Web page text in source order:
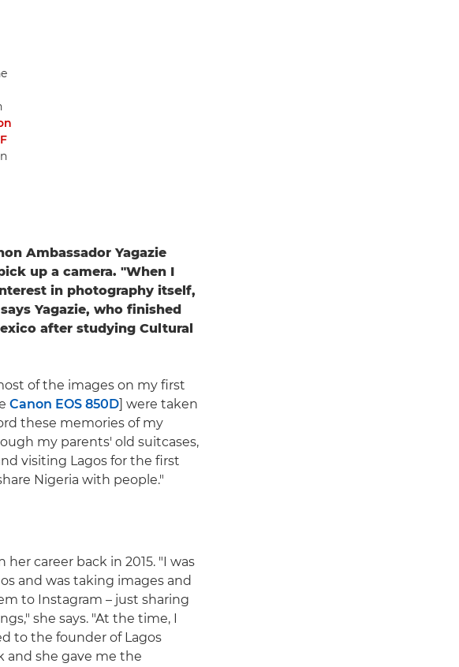
Ambassador Yagazie
up a camera. "When I
in photography itself,
Yagazie, who finished
after studying Cultural
of the images on my first
Canon EOS 850D ] were taken
these memories of my
my parents' old suitcases,
visiting Lagos for the first
Nigeria with people."
her career back in 2015. "I was
and was taking images and
to Instagram – just sharing
she says. "At the time, I
to the founder of Lagos
and she gave me the